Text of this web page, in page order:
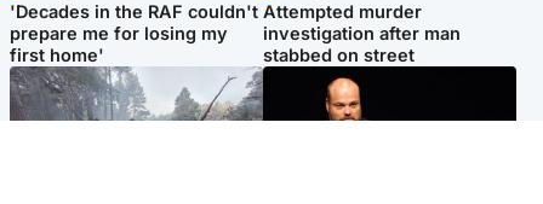
'Decades in the RAF couldn't
prepare me for losing my
first home'
Attempted murder
investigation after man
stabbed on street